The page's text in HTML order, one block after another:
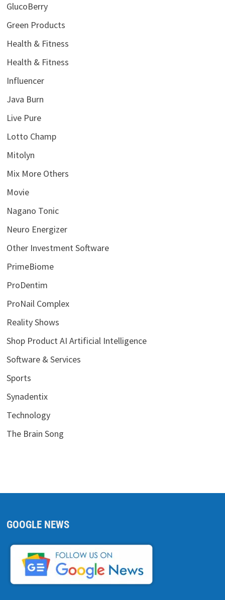
GlucoBerry
Green Products
Health & Fitness
Health & Fitness
Influencer
Java Burn
Live Pure
Lotto Champ
Mitolyn
Mix More Others
Movie
Nagano Tonic
Neuro Energizer
Other Investment Software
PrimeBiome
ProDentim
ProNail Complex
Reality Shows
Shop Product AI Artificial Intelligence
Software & Services
Sports
Synadentix
Technology
The Brain Song
GOOGLE NEWS